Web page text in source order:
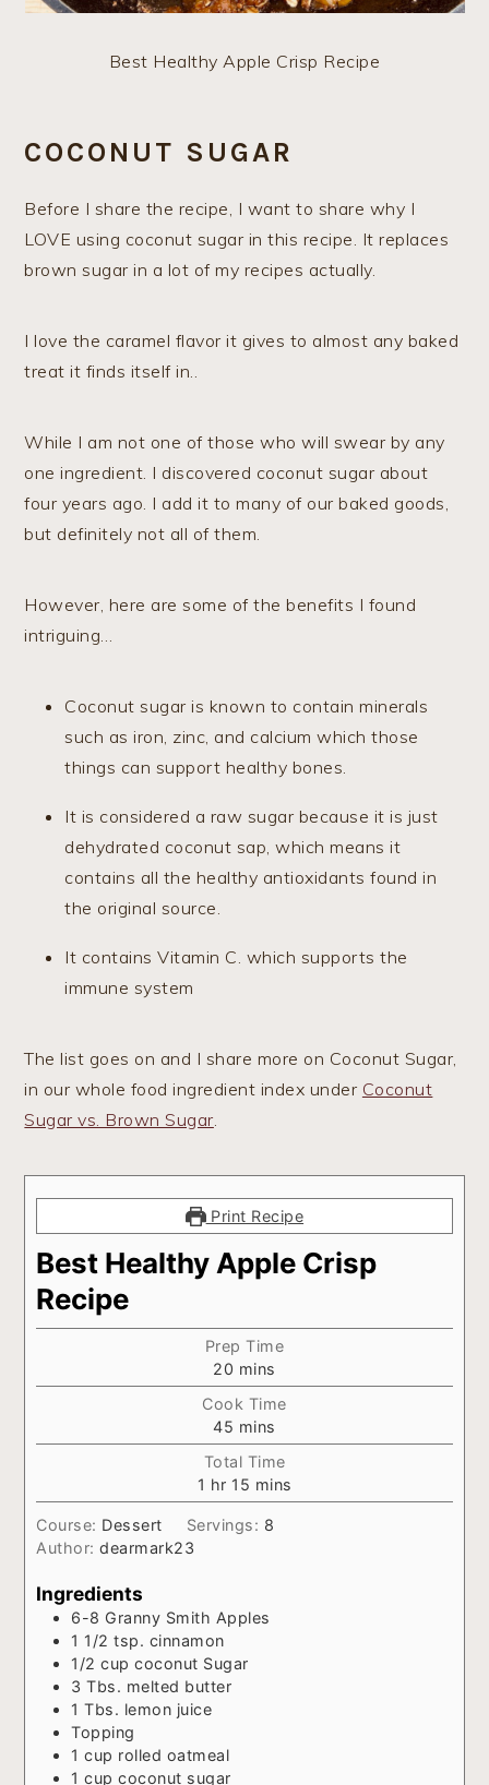
Best Healthy Apple Crisp Recipe
COCONUT SUGAR
Before I share the recipe, I want to share why I
LOVE using coconut sugar in this recipe. It replaces
brown sugar in a lot of my recipes actually.
I love the caramel flavor it gives to almost any baked
treat it finds itself in..
While I am not one of those who will swear by any
one ingredient. I discovered coconut sugar about
four years ago. I add it to many of our baked goods,
but definitely not all of them.
However, here are some of the benefits I found
intriguing…
Coconut sugar is known to contain minerals
such as iron, zinc, and calcium which those
things can support healthy bones.
It is considered a raw sugar because it is just
dehydrated coconut sap, which means it
contains all the healthy antioxidants found in
the original source.
It contains Vitamin C. which supports the
immune system
The list goes on and I share more on Coconut Sugar,
in our whole food ingredient index under Coconut
Sugar vs. Brown Sugar.
Print Recipe
Best Healthy Apple Crisp
Recipe
Prep Time
20 minutes
mins
Cook Time
45 minutes
mins
Total Time
1 hour
hr 15 minutes
mins
Course: Dessert Servings: 8
Author:dearmark23
Ingredients
6-8 Granny Smith Apples
1 1/2 tsp. cinnamon
1/2 cup coconut Sugar
3 Tbs. melted butter
1 Tbs. lemon juice
Topping
1 cup rolled oatmeal
1 cup coconut sugar